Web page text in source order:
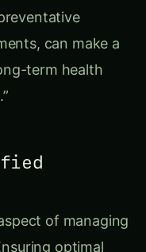
can make a
term health
of managing
optimal